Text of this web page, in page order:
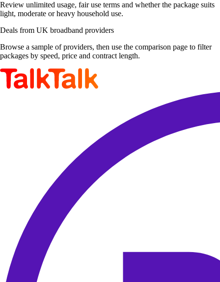
Review unlimited usage, fair use terms and whether the package suits
light, moderate or heavy household use.
Deals from UK broadband providers
Browse a sample of providers, then use the comparison page to filter
packages by speed, price and contract length.